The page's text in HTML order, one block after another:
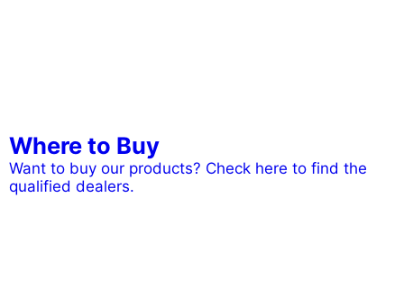
Where to Buy
Want to buy our products? Check here to find the
qualified dealers.